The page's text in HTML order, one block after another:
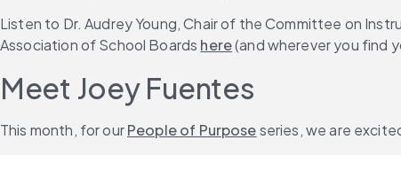
Listen to Dr. Audrey Young, Chair of the Committee on
Association of School Boards here (and wherever you find
Meet Joey Fuentes
This month, for our People of Purpose series, we are